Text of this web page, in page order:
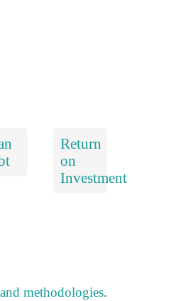
Return
on
Investment
methodologies.